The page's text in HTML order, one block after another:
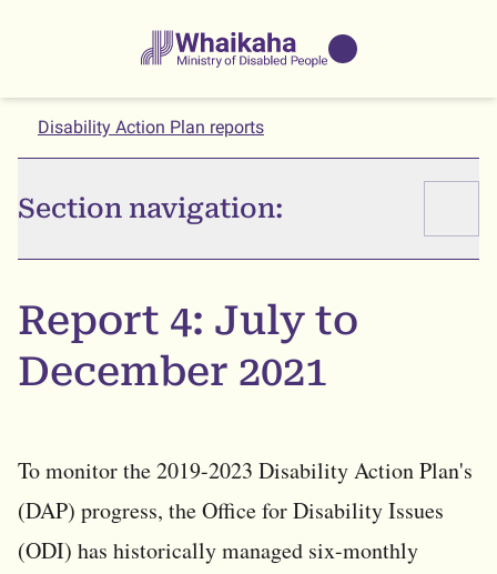
Whaikaha
View our
Disability Action Plan reports
Section navigation:
Report 4: July to
December 2021
To monitor the 2019-2023 Disability Action Plan's
(DAP) progress, the Office for Disability Issues
(ODI) has historically managed six-monthly